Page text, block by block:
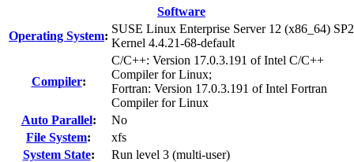
Software
Operating System:
SUSE Linux Enterprise Server 12 (x86_64) SP2
Kernel 4.4.21-68-default
Compiler:
C/C++: Version 17.0.3.191 of Intel C/C++
Compiler for Linux;
Fortran: Version 17.0.3.191 of Intel Fortran
Compiler for Linux
Auto Parallel:
No
File System:
xfs
System State:
Run level 3 (multi-user)